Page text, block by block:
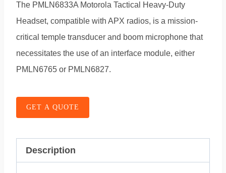
The PMLN6833A Motorola Tactical Heavy-Duty
Headset, compatible with APX radios, is a mission-
critical temple transducer and boom microphone that
necessitates the use of an interface module, either
PMLN6765 or PMLN6827.
GET A QUOTE
Description